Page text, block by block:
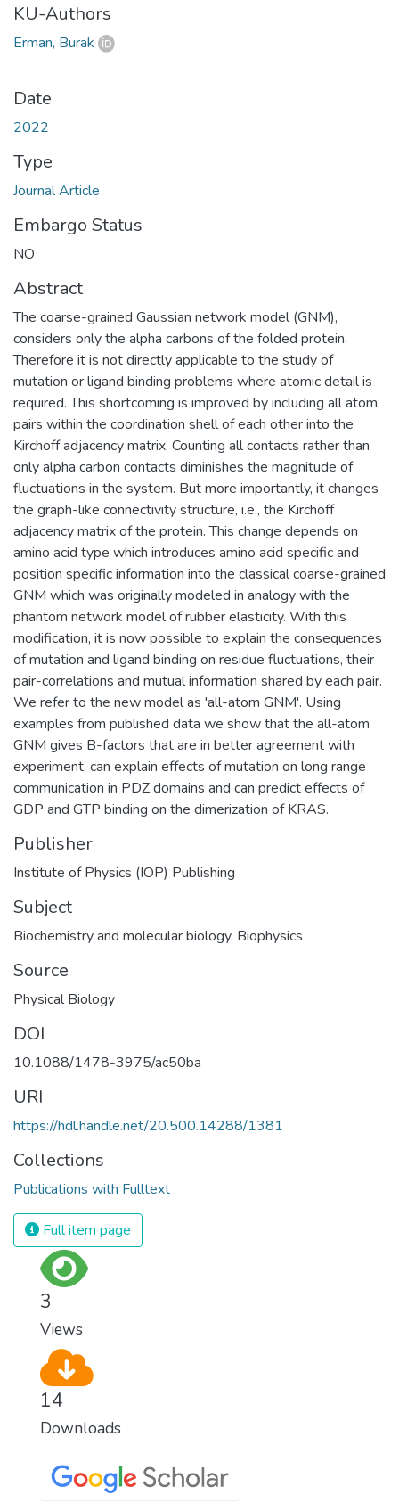
KU-Authors
Erman, Burak
Date
2022
Type
Journal Article
Embargo Status
NO
Abstract
The coarse-grained Gaussian network model (GNM),
considers only the alpha carbons of the folded protein.
Therefore it is not directly applicable to the study of
mutation or ligand binding problems where atomic detail is
required. This shortcoming is improved by including all atom
pairs within the coordination shell of each other into the
Kirchoff adjacency matrix. Counting all contacts rather than
only alpha carbon contacts diminishes the magnitude of
fluctuations in the system. But more importantly, it changes
the graph-like connectivity structure, i.e., the Kirchoff
adjacency matrix of the protein. This change depends on
amino acid type which introduces amino acid specific and
position specific information into the classical coarse-grained
GNM which was originally modeled in analogy with the
phantom network model of rubber elasticity. With this
modification, it is now possible to explain the consequences
of mutation and ligand binding on residue fluctuations, their
pair-correlations and mutual information shared by each pair.
We refer to the new model as 'all-atom GNM'. Using
examples from published data we show that the all-atom
GNM gives B-factors that are in better agreement with
experiment, can explain effects of mutation on long range
communication in PDZ domains and can predict effects of
GDP and GTP binding on the dimerization of KRAS.
Publisher
Institute of Physics (IOP) Publishing
Subject
Biochemistry and molecular biology, Biophysics
Source
Physical Biology
DOI
10.1088/1478-3975/ac50ba
URI
https://hdl.handle.net/20.500.14288/1381
Collections
Publications with Fulltext
Full item page
3
Views
14
Downloads